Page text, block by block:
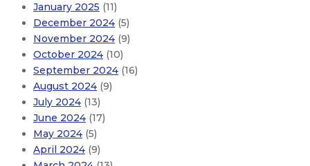
January 2025 (11)
December 2024 (5)
November 2024 (9)
October 2024 (10)
September 2024 (16)
August 2024 (9)
July 2024 (13)
June 2024 (17)
May 2024 (5)
April 2024 (9)